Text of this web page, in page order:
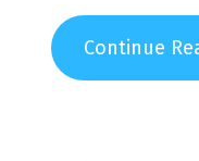
Continue